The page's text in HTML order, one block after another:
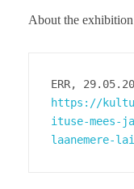
About the
ERR,
https://
ituse-mees-
laanemere-